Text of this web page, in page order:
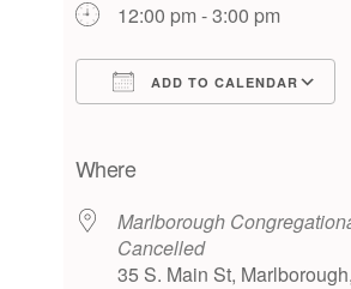
12:00 pm - 3:00 pm
ADD TO CALENDAR
Where
Marlborough
Cancelled
35 S. Main St,